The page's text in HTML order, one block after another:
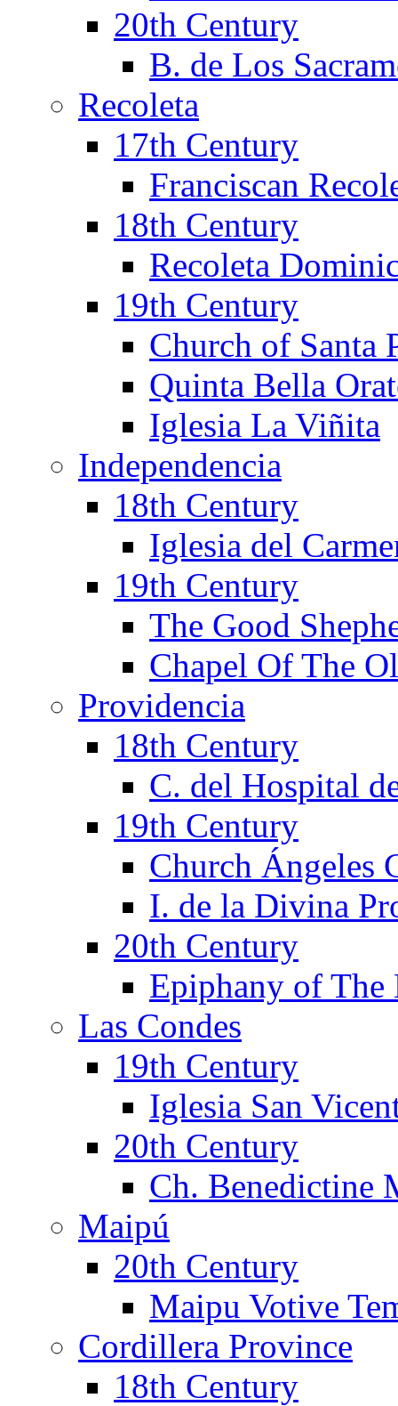
20th Century
B. de Los
Recoleta
17th Century
Franciscan
18th Century
Recoleta
19th Century
Church of Santa
Quinta Bella
Iglesia La Viñita
Independencia
18th Century
Iglesia del
19th Century
The Good
Chapel Of The
Providencia
18th Century
C. del Hospital
19th Century
Church Ángeles
I. de la Divina
20th Century
Epiphany of The
Las Condes
19th Century
Iglesia San
20th Century
Ch. Benedictine
Maipú
20th Century
Maipu Votive
Cordillera Province
18th Century